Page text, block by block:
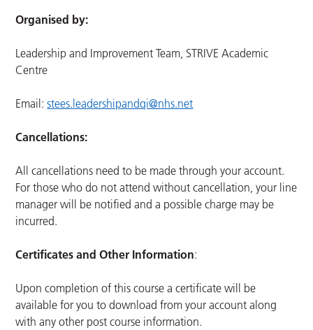
Organised by:
Leadership and Improvement Team, STRIVE Academic
Centre
Email:stees.leadershipandqi@nhs.net
Cancellations:
All cancellations need to be made through your account.
For those who do not attend without cancellation, your line
manager will be notified and a possible charge may be
incurred.
Certificates and Other Information:
Upon completion of this course a certificate will be
available for you to download from your account along
with any other post course information.